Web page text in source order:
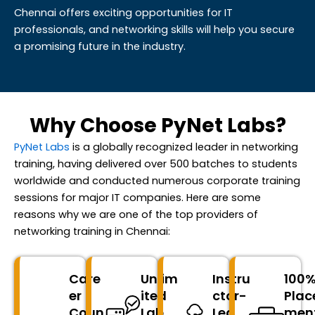
Chennai offers exciting opportunities for IT
professionals, and networking skills will help you secure
a promising future in the industry.
Why Choose PyNet Labs?
PyNet Labs is a globally recognized leader in networking
training, having delivered over 500 batches to students
worldwide and conducted numerous corporate training
sessions for major IT companies. Here are some
reasons why we are one of the top providers of
networking training in Chennai:
Care
er
Unlim
ited
Instru
ctor-